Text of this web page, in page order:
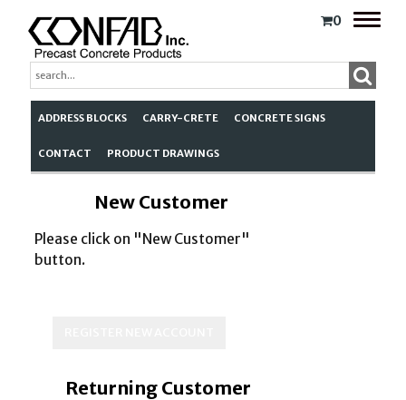
0
Toggle
ADDRESS BLOCKS CARRY-CRETE CONCRETE SIGNS
CONTACT PRODUCT DRAWINGS
New Customer
Please click on "New Customer"
button.
Returning Customer